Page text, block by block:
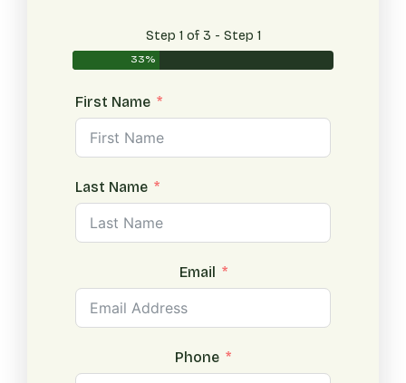
Step 1 of 3 - Step 1
33%
First Name
Last Name
Email
Phone